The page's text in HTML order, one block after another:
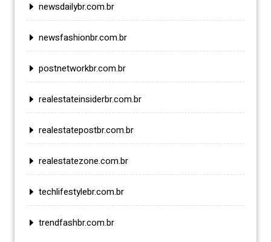
newsdailybr.com.br
newsfashionbr.com.br
postnetworkbr.com.br
realestateinsiderbr.com.br
realestatepostbr.com.br
realestatezone.com.br
techlifestylebr.com.br
trendfashbr.com.br